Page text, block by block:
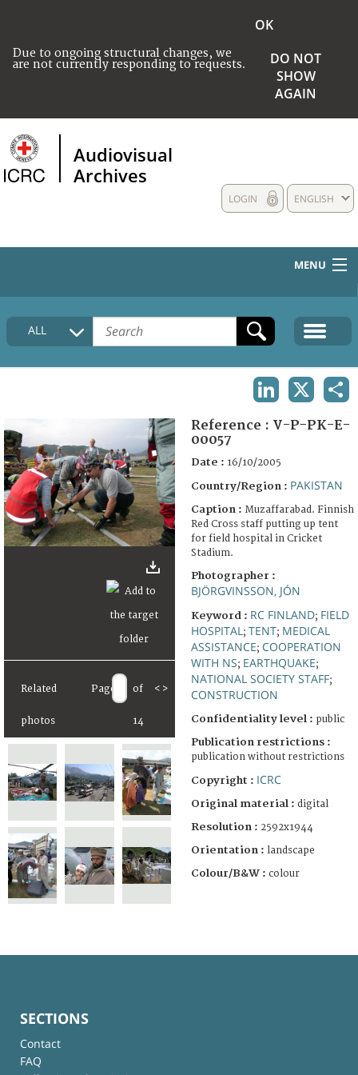
Due to ongoing structural changes, we
are not currently responding to requests.
OK
DO NOT
SHOW
AGAIN
Audiovisual
Archives
ENGLISH
LOGIN
MENU
HOME
COLLECTIONS DESCRIPTION
ALL
Related
photos
Page of
14
< >
Reference : V-P-PK-E-
00057
Date : 16/10/2005
Country/Region : PAKISTAN
Caption : Muzaffarabad. Finnish
Red Cross staff putting up tent
for field hospital in Cricket
Stadium.
Photographer :
BJÖRGVINSSON, JÓN
Keyword : RC FINLAND; FIELD
HOSPITAL ; TENT; MEDICAL
ASSISTANCE; COOPERATION
WITH NS; EARTHQUAKE;
NATIONAL SOCIETY STAFF;
CONSTRUCTION
Confidentiality level : public
Publication restrictions :
publication without restrictions
Copyright : ICRC
Original material : digital
Resolution : 2592x1944
Orientation : landscape
Colour/B&W : colour
SECTIONS
Contact
FAQ